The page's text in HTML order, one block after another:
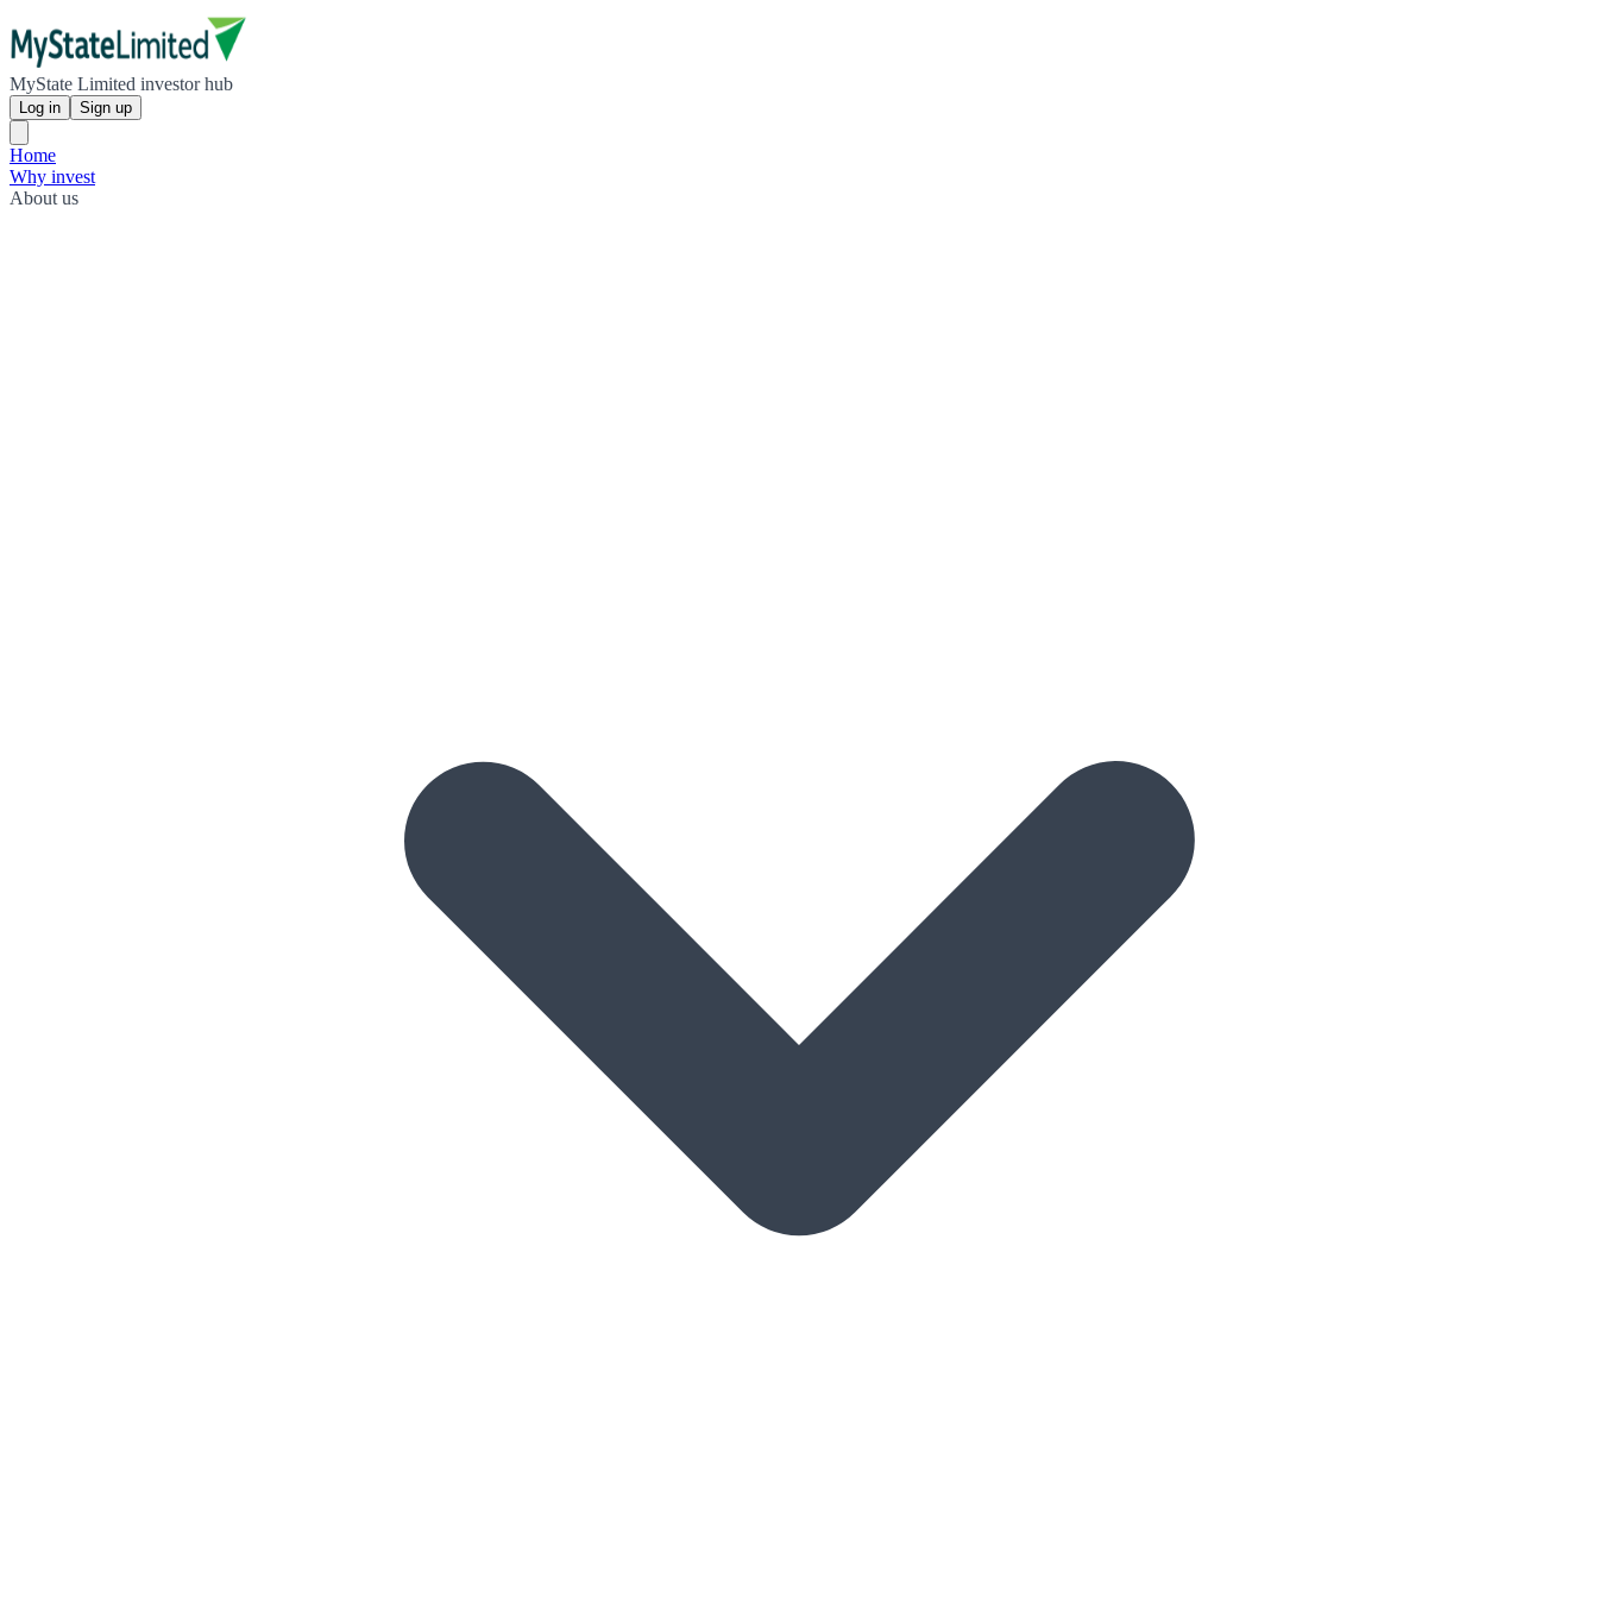
MyState Limited investor hub
Log in Sign up
Home
Why invest
About us